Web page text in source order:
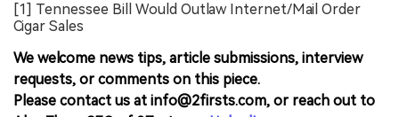
[1] Tennessee Bill Would Outlaw Internet/Mail Order
Cigar Sales
We welcome news tips, article submissions, interview
requests, or comments on this piece.
Please contact us at info@2firsts.com, or reach out to